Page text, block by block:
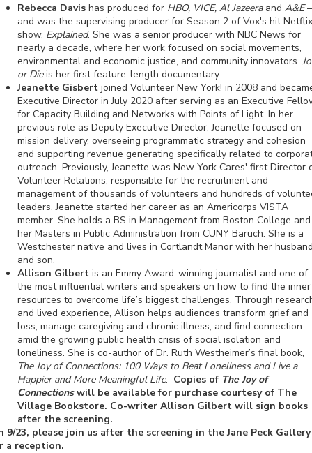
Rebecca Davis has produced for HBO, VICE, Al Jazeeraand A&E
and was the supervising producer for Season 2 of Vox's hit Netflix
show, Explained. She was a senior producer with NBC News for
nearly a decade, where her work focused on social movements,
environmental and economic justice, and community innovators.
or Dieis her first feature-length documentary.
Jeanette Gisbert joined Volunteer New York! in 2008 and
Executive Director in July 2020 after serving as an Executive
for Capacity Building and Networks with Points of Light. In her
previous role as Deputy Executive Director, Jeanette focused on
mission delivery, overseeing programmatic strategy and cohesion
and supporting revenue generating specifically related to
outreach. Previously, Jeanette was New York Cares' first Director
Volunteer Relations, responsible for the recruitment and
management of thousands of volunteers and hundreds of
leaders. Jeanette started her career as an Americorps VISTA
member. She holds a BS in Management from Boston College and
her Masters in Public Administration from CUNY Baruch. She is a
Westchester native and lives in Cortlandt Manor with her
and son.
Allison Gilbert is an Emmy Award-winning journalist and one of
the most influential writers and speakers on how to find the inner
resources to overcome life’s biggest challenges. Through
and lived experience, Allison helps audiences transform grief and
loss, manage caregiving and chronic illness, and find connection
amid the growing public health crisis of social isolation and
loneliness. She is co-author of Dr. Ruth Westheimer’s final book,
The Joy of Connections: 100 Ways to Beat Loneliness and Live a
Happier and More Meaningful Life. Copies of The Joy of
Connectionswill be available for purchase courtesy of The
Village Bookstore. Co-writer Allison Gilbert will sign books
after the screening.
9/23, please join us after the screening in the Jane Peck Gallery
a reception.